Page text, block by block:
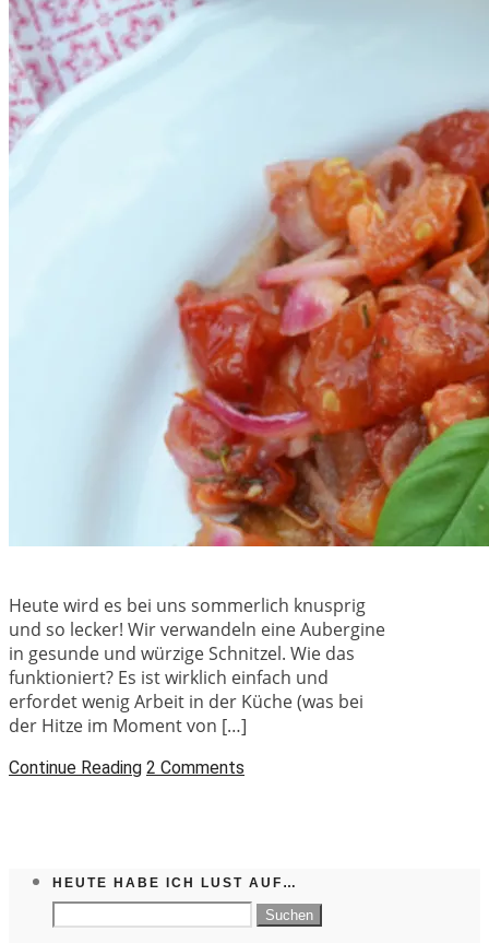
Heute wird es bei uns sommerlich knusprig
und so lecker! Wir verwandeln eine Aubergine
in gesunde und würzige Schnitzel. Wie das
funktioniert? Es ist wirklich einfach und
erfordet wenig Arbeit in der Küche (was bei
der Hitze im Moment von […]
Continue Reading 2 Comments
HEUTE HABE ICH LUST AUF…
Suchen
nach: